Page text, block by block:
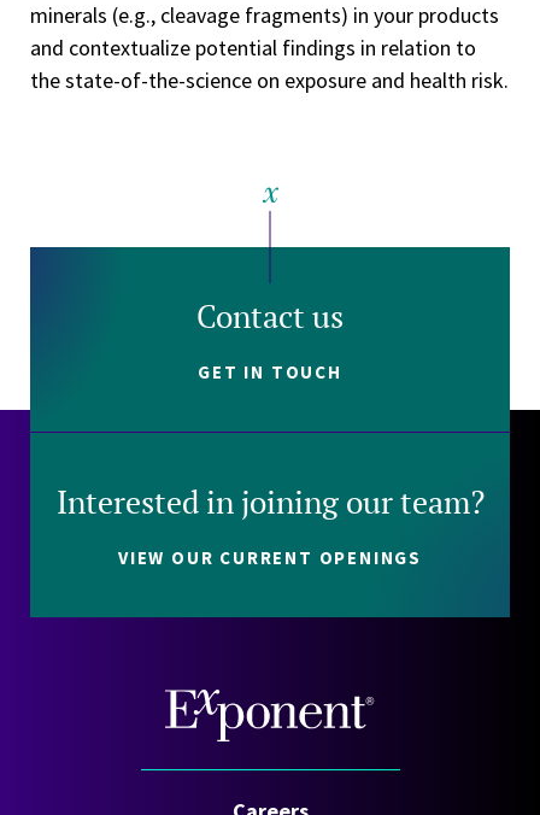
minerals (e.g., cleavage fragments) in your products
and contextualize potential findings in relation to
the state-of-the-science on exposure and health risk.
Contact us
GET IN TOUCH
Interested in joining our team?
VIEW OUR CURRENT OPENINGS